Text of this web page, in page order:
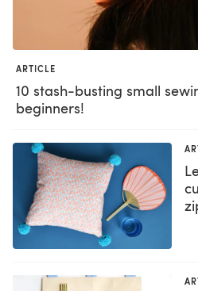
ARTICLE
10 stash-busting small
beginners!